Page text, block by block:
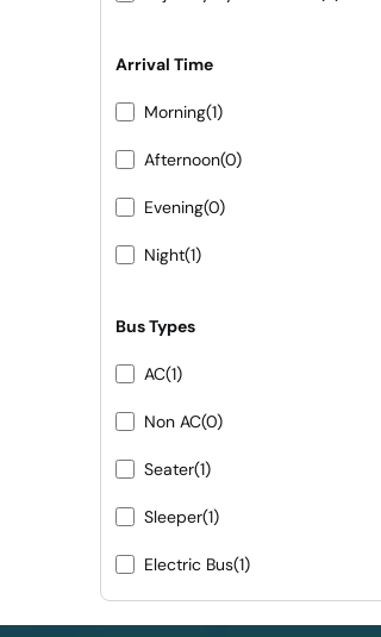
Arrival Time
Morning(1)
Afternoon(0)
Evening(0)
Night(1)
Bus Types
AC(1)
Non AC(0)
Seater(1)
Sleeper(1)
Electric Bus(1)